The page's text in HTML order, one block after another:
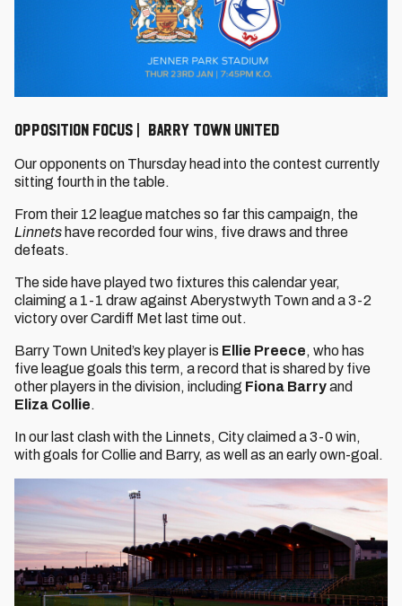
OPPOSITION FOCUS | BARRY TOWN UNITED
Our opponents on Thursday head into the contest currently
sitting fourth in the table.
From their 12 league matches so far this campaign, the
Linnets have recorded four wins, five draws and three
defeats.
The side have played two fixtures this calendar year,
claiming a 1-1 draw against Aberystwyth Town and a 3-2
victory over Cardiff Met last time out.
Barry Town United’s key player is Ellie Preece, who has
five league goals this term, a record that is shared by five
other players in the division, including Fiona Barryand
Eliza Collie.
In our last clash with the Linnets, City claimed a 3-0 win,
with goals for Collie and Barry, as well as an early own-goal.